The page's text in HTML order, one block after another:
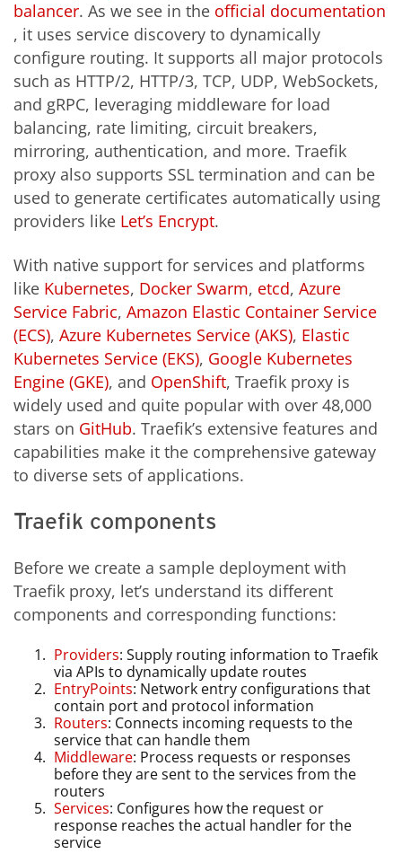
balancer. As we see in the official documentation
, it uses service discovery to dynamically
configure routing. It supports all major protocols
such as HTTP/2, HTTP/3, TCP, UDP, WebSockets,
and gRPC, leveraging middleware for load
balancing, rate limiting, circuit breakers,
mirroring, authentication, and more. Traefik
proxy also supports SSL termination and can be
used to generate certificates automatically using
providers like Let’s Encrypt.
With native support for services and platforms
like Kubernetes, Docker Swarm, etcd, Azure
Service Fabric, Amazon Elastic Container Service
(ECS), Azure Kubernetes Service (AKS), Elastic
Kubernetes Service (EKS), Google Kubernetes
Engine (GKE), and OpenShift, Traefik proxy is
widely used and quite popular with over 48,000
stars on GitHub. Traefik’s extensive features and
capabilities make it the comprehensive gateway
to diverse sets of applications.
Traefik components
Before we create a sample deployment with
Traefik proxy, let’s understand its different
components and corresponding functions:
Providers: Supply routing information to Traefik
via APIs to dynamically update routes
EntryPoints: Network entry configurations that
contain port and protocol information
Routers: Connects incoming requests to the
service that can handle them
Middleware: Process requests or responses
before they are sent to the services from the
routers
Services: Configures how the request or
response reaches the actual handler for the
service